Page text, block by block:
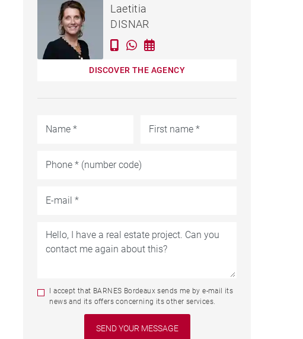
82 M²Laetitia
DISNAR
DISCOVER THE AGENCY
I accept that BARNES Bordeaux sends me by e-mail its
news and its offers concerning its other services.